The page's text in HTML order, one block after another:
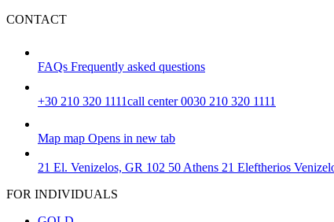
CONTACT
FAQs Frequently asked questions
+30 210 320 1111call center 0030 210 320 1111
Map map Opens in new tab
21 El. Venizelos, GR 102 50 Athens 21 Eleftherios
FOR INDIVIDUALS